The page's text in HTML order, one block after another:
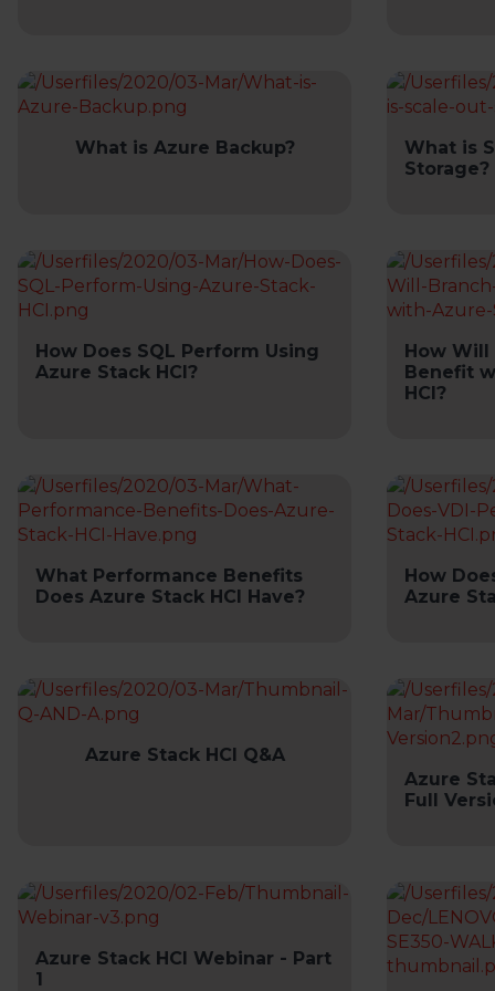
What is Azure Backup?
What is
Storage?
How Does SQL Perform Using
Azure Stack HCI?
How Will
Benefit
HCI?
What Performance Benefits
Does Azure Stack HCI Have?
How
Azure
Azure Stack HCI Q&A
Azure
Full
Azure Stack HCI Webinar - Part
1